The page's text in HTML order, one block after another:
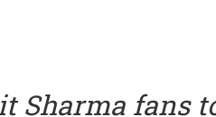
Sharma fans